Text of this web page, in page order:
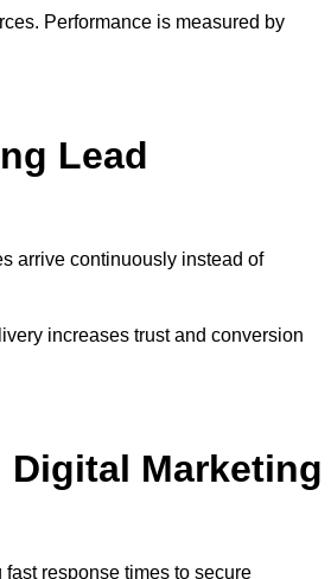
Performance is measured by
Lead
arrive continuously instead of
increases trust and conversion
Digital Marketing
response times to secure